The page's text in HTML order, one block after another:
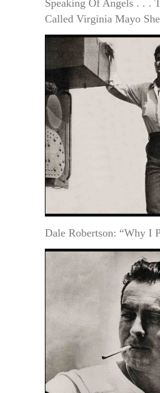
Speaking Of Angels . . .
Called Virginia Mayo
Dale Robertson: “Why I